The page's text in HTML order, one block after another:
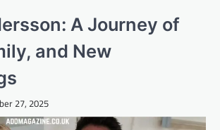
A Journey of
and New
27, 2025